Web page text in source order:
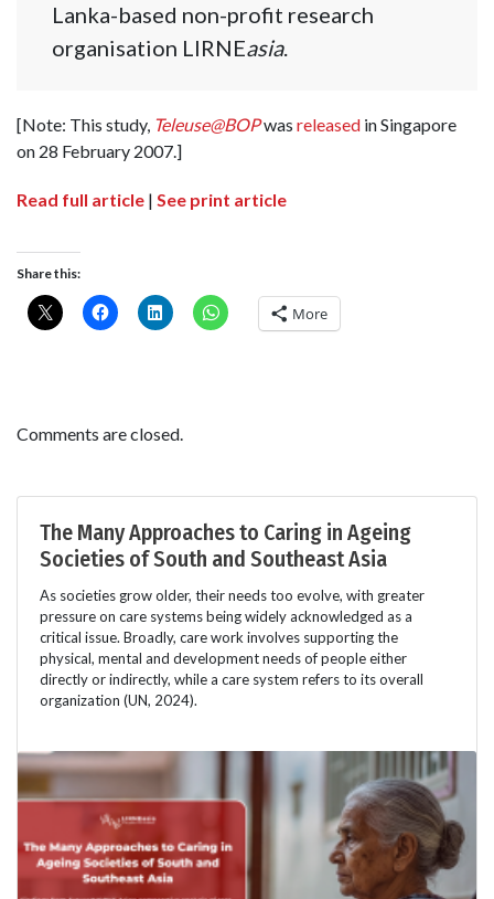
Lanka-based non-profit research
organisation LIRNEasia.
[Note: This study, Teleuse@BOPwas released in Singapore
on 28 February 2007.]
Read full article | See print article
Share this:
More
Comments are closed.
The Many Approaches to Caring in Ageing
Societies of South and Southeast Asia
As societies grow older, their needs too evolve, with greater
pressure on care systems being widely acknowledged as a
critical issue. Broadly, care work involves supporting the
physical, mental and development needs of people either
directly or indirectly, while a care system refers to its overall
organization (UN, 2024).